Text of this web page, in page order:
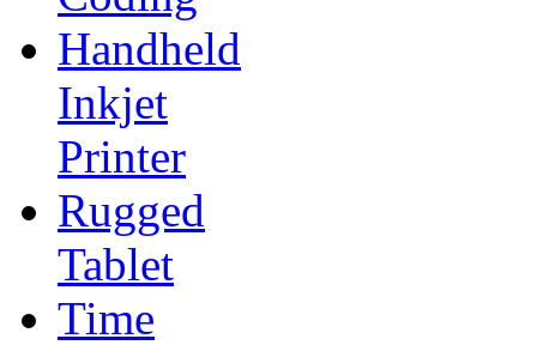
Handheld
Inkjet
Printer
Rugged
Tablet
Time